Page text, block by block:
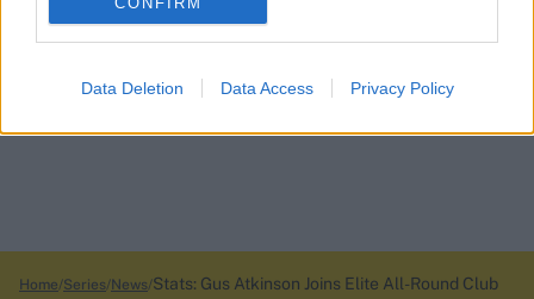
Data Deletion Data Access Privacy Policy
Home Series News Stats: Gus Atkinson Joins Elite All-Round Club